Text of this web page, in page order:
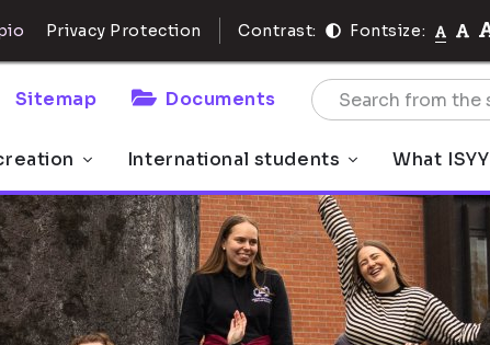
Privacy Protection Contrast: Fontsize:
Sitemap Documents
International students What ISYY